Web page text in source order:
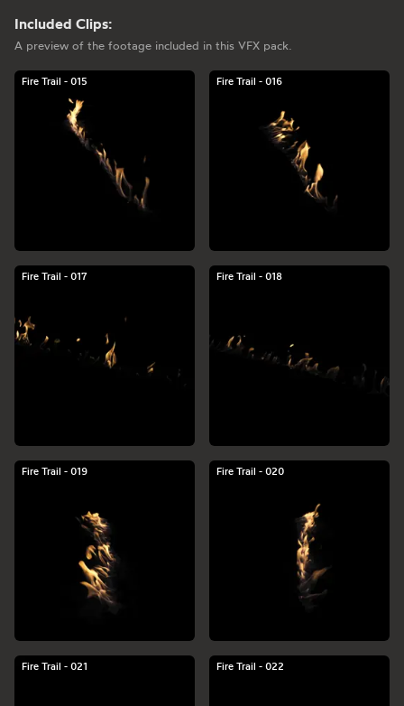
Included Clips:
A preview of the footage included in this VFX pack.
Fire Trail - 015 Fire Trail - 016
Fire Trail - 017 Fire Trail - 018
Fire Trail - 019 Fire Trail - 020
Fire Trail - 021 Fire Trail - 022